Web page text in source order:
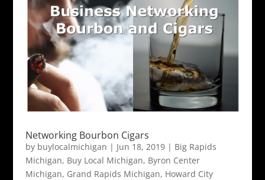
Networking Bourbon Cigars
by buylocalmichigan | Jun 18, 2019| Big Rapids
Michigan, Buy Local Michigan, Byron Center
Michigan, Grand Rapids Michigan, Howard City